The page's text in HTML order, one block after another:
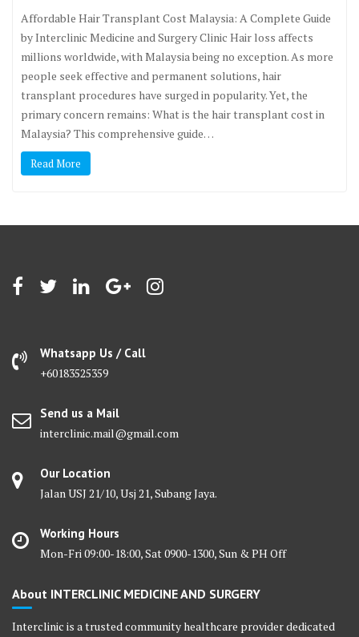
Affordable Hair Transplant Cost Malaysia: A Complete Guide
by Interclinic Medicine and Surgery Clinic Hair loss affects
millions worldwide, with Malaysia being no exception. As more
people seek effective and permanent solutions, hair
transplant procedures have surged in popularity. Yet, the
primary concern remains: What is the hair transplant cost in
Malaysia? This comprehensive guide…
Read More
Whatsapp Us / Call
+60183525359
Send us a Mail
interclinic.mail@gmail.com
Our Location
Jalan USJ 21/10, Usj 21, Subang Jaya.
Working Hours
Mon-Fri 09:00-18:00, Sat 0900-1300, Sun & PH Off
About INTERCLINIC MEDICINE AND SURGERY
Interclinic is a trusted community healthcare provider dedicated